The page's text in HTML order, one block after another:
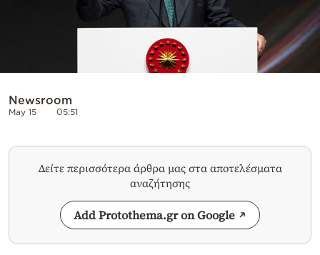
Newsroom
May 15 05:51
Δείτε περισσότερα άρθρα μας στα αποτελέσματα
αναζήτησης
Add Protothema.gr on Google